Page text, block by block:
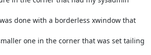
done with a borderless xwindow that
one in the corner that was set tailing